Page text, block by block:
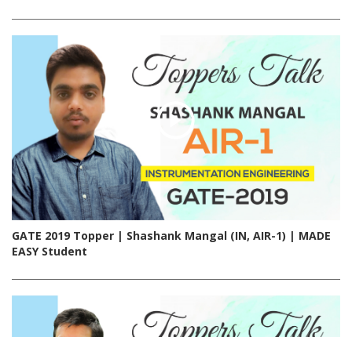
GATE 2019 Topper | Shashank Mangal (IN, AIR-1) | MADE
EASY Student